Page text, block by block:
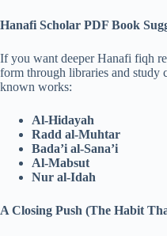
Hanafi Scholar PDF Book
If you want deeper Hanafi fiqh
form through libraries and study
known works:
Al-Hidayah
Radd al-Muhtar
Bada’i al-Sana’i
Al-Mabsut
Nur al-Idah
A Closing Push (The Habit